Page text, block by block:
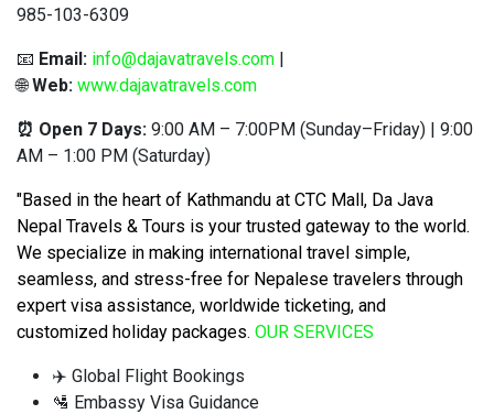
985-103-6309
📧 Email: info@dajavatravels.com |
🌐Web: www.dajavatravels.com
⏰ Open 7 Days: 9:00 AM – 7:00PM (Sunday–Friday) | 9:00
AM – 1:00 PM (Saturday)
"Based in the heart of Kathmandu at CTC Mall, Da Java
Nepal Travels & Tours is your trusted gateway to the world.
We specialize in making international travel simple,
seamless, and stress-free for Nepalese travelers through
expert visa assistance, worldwide ticketing, and
customized holiday packages. OUR SERVICES
✈️ Global Flight Bookings
🛂 Embassy Visa Guidance